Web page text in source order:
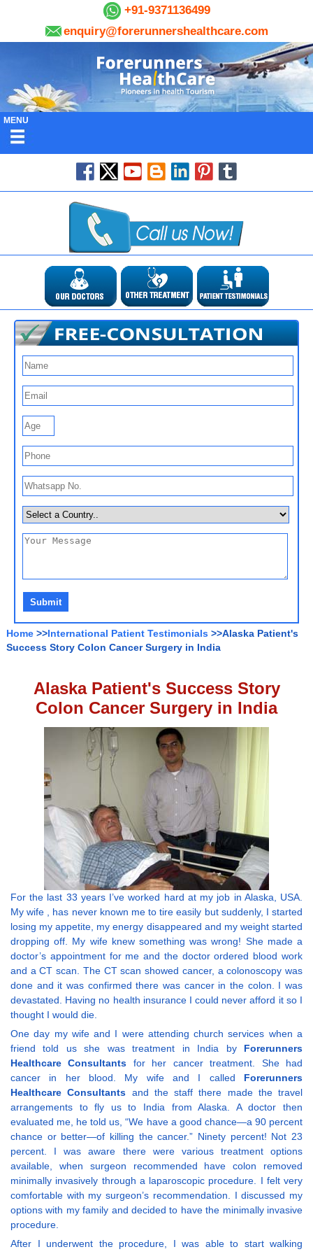
+91-9371136499
enquiry@forerunnershealthcare.com
MENU
Home >>International Patient Testimonials >>Alaska Patient's
Success Story Colon Cancer Surgery in India
Alaska Patient's Success Story
Colon Cancer Surgery in India
For the last 33 years I’ve worked hard at my job in Alaska, USA.
My wife , has never known me to tire easily but suddenly, I started
losing my appetite, my energy disappeared and my weight started
dropping off. My wife knew something was wrong! She made a
doctor’s appointment for me and the doctor ordered blood work
and a CT scan. The CT scan showed cancer, a colonoscopy was
done and it was confirmed there was cancer in the colon. I was
devastated. Having no health insurance I could never afford it so I
thought I would die.
One day my wife and I were attending church services when a
friend told us she was treatment in India by Forerunners
Healthcare Consultants for her cancer treatment. She had
cancer in her blood. My wife and I called Forerunners
Healthcare Consultants and the staff there made the travel
arrangements to fly us to India from Alaska. A doctor then
evaluated me, he told us, “We have a good chance—a 90 percent
chance or better—of killing the cancer.” Ninety percent! Not 23
percent. I was aware there were various treatment options
available, when surgeon recommended have colon removed
minimally invasively through a laparoscopic procedure. I felt very
comfortable with my surgeon’s recommendation. I discussed my
options with my family and decided to have the minimally invasive
procedure.
After I underwent the procedure, I was able to start walking